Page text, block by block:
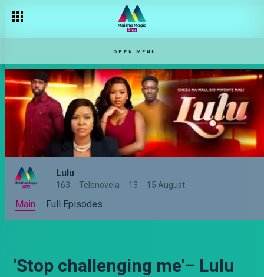
OPEN MENU
Lulu
163 Telenovela 13 15 August
Main Full Episodes
'Stop challenging me'– Lulu